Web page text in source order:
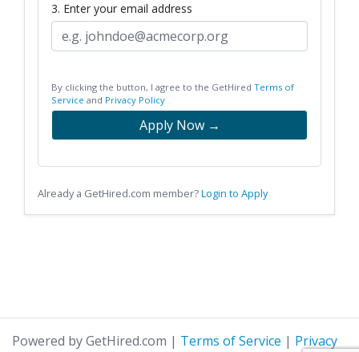
3. Enter your email address
By clicking the button, I agree to the GetHired Terms of
Service and Privacy Policy
Apply Now →
Already a GetHired.com member?Login to Apply
Powered by GetHired.com | Terms of Service | Privacy